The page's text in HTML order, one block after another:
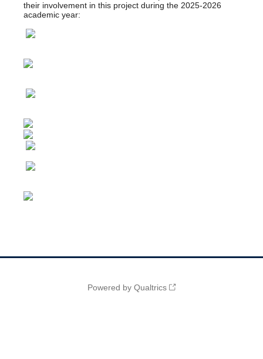
their involvement in this project during the 2025-2026
academic year:
Powered by Qualtrics